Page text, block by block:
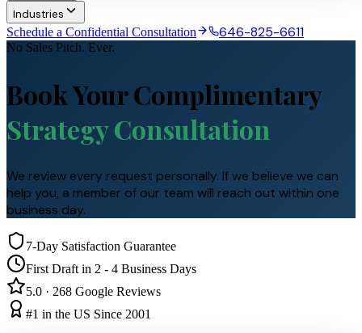
Industries
Schedule a Confidential Consultation
646-825-6611
No Sales Pitch. Ever.
Book Your Complimentary
Strategy Consultation
We review every request personally. If we believe we can
help you, a member of our team will reach out within one
business day.
7-Day Satisfaction Guarantee
First Draft in 2 - 4 Business Days
5.0 · 268 Google Reviews
#1 in the US Since 2001